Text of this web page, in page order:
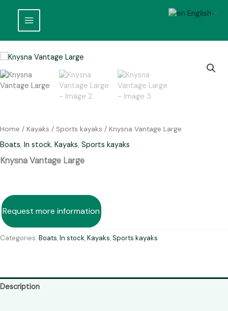
content
Home / Kayaks / Sports kayaks / Knysna Vantage Large
Boats, In stock, Kayaks, Sports kayaks
Knysna Vantage Large
Request more information
Categories: Boats,In stock,Kayaks,Sports kayaks
Description
English ▼